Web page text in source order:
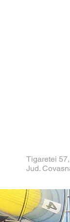
Tigaretei
Jud.